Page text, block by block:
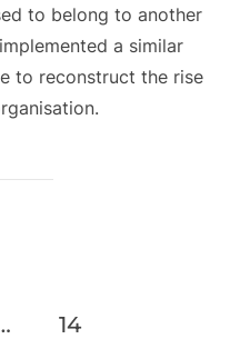
to belong to another
a similar
to reconstruct the rise
14